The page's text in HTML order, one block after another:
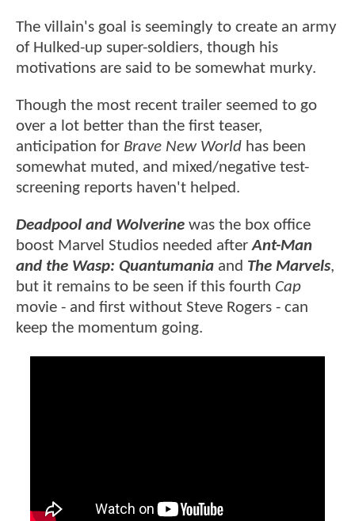
The villain's goal is seemingly to create an army
of Hulked-up super-soldiers, though his
motivations are said to be somewhat murky.
Though the most recent trailer seemed to go
over a lot better than the first teaser,
anticipation for Brave New World has been
somewhat muted, and mixed/negative test-
screening reports haven't helped.
Deadpool and Wolverine was the box office
boost Marvel Studios needed afterAnt-Man
and the Wasp: Quantumania and The Marvels,
but it remains to be seen if this fourth Cap
movie - and first without Steve Rogers - can
keep the momentum going.